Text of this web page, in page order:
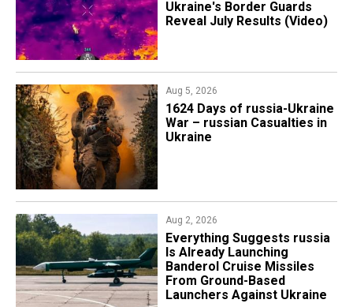
Ukraine's Border Guards
Reveal July Results (Video)
Aug 5, 2026
1624 Days of russia-Ukraine
War – russian Casualties in
Ukraine
Aug 2, 2026
Everything Suggests russia
Is Already Launching
Banderol Cruise Missiles
From Ground-Based
Launchers Against Ukraine